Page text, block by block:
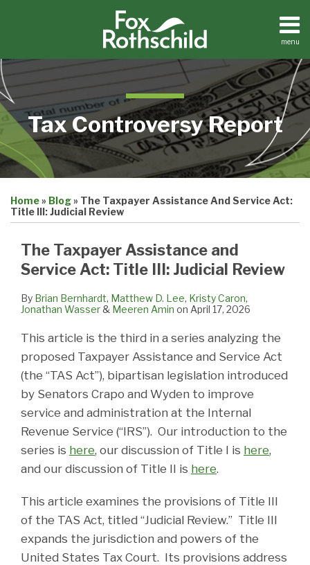
menu
Home
Search
Tax Controversy Report
Home» Blog» The Taxpayer Assistance And Service Act:
Title III: Judicial Review
The Taxpayer Assistance and
Service Act: Title III: Judicial Review
By Brian Bernhardt, Matthew D. Lee, Kristy Caron,
Jonathan Wasser & Meeren Amin on April 17, 2026
This article is the third in a series analyzing the
proposed Taxpayer Assistance and Service Act
(the “TAS Act”), bipartisan legislation introduced
by Senators Crapo and Wyden to improve
service and administration at the Internal
Revenue Service (“IRS”). Our introduction to the
series is here, our discussion of Title I is here,
and our discussion of Title II is here.
This article examines the provisions of Title III
of the TAS Act, titled “Judicial Review.” Title III
expands the jurisdiction and powers of the
United States Tax Court. Its provisions address
this
post
this
post
this
post
this
post
LinkedIn